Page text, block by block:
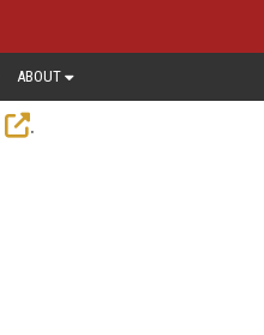
ABOUT
.